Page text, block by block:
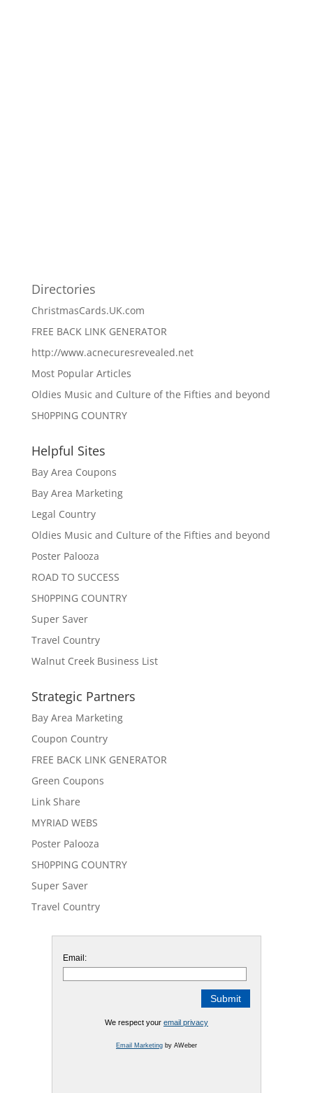
Directories
ChristmasCards.UK.com
FREE BACK LINK GENERATOR
http://www.acnecuresrevealed.net
Most Popular Articles
Oldies Music and Culture of the Fifties and beyond
SH0PPING COUNTRY
Helpful Sites
Bay Area Coupons
Bay Area Marketing
Legal Country
Oldies Music and Culture of the Fifties and beyond
Poster Palooza
ROAD TO SUCCESS
SH0PPING COUNTRY
Super Saver
Travel Country
Walnut Creek Business List
Strategic Partners
Bay Area Marketing
Coupon Country
FREE BACK LINK GENERATOR
Green Coupons
Link Share
MYRIAD WEBS
Poster Palooza
SH0PPING COUNTRY
Super Saver
Travel Country
Email:
We respect your email privacy
Email Marketingby AWeber